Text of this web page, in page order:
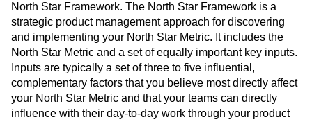
North Star Framework. The North Star Framework is a
strategic product management approach for discovering
and implementing your North Star Metric. It includes the
North Star Metric and a set of equally important key inputs.
Inputs are typically a set of three to five influential,
complementary factors that you believe most directly affect
your North Star Metric and that your teams can directly
influence with their day-to-day work through your product